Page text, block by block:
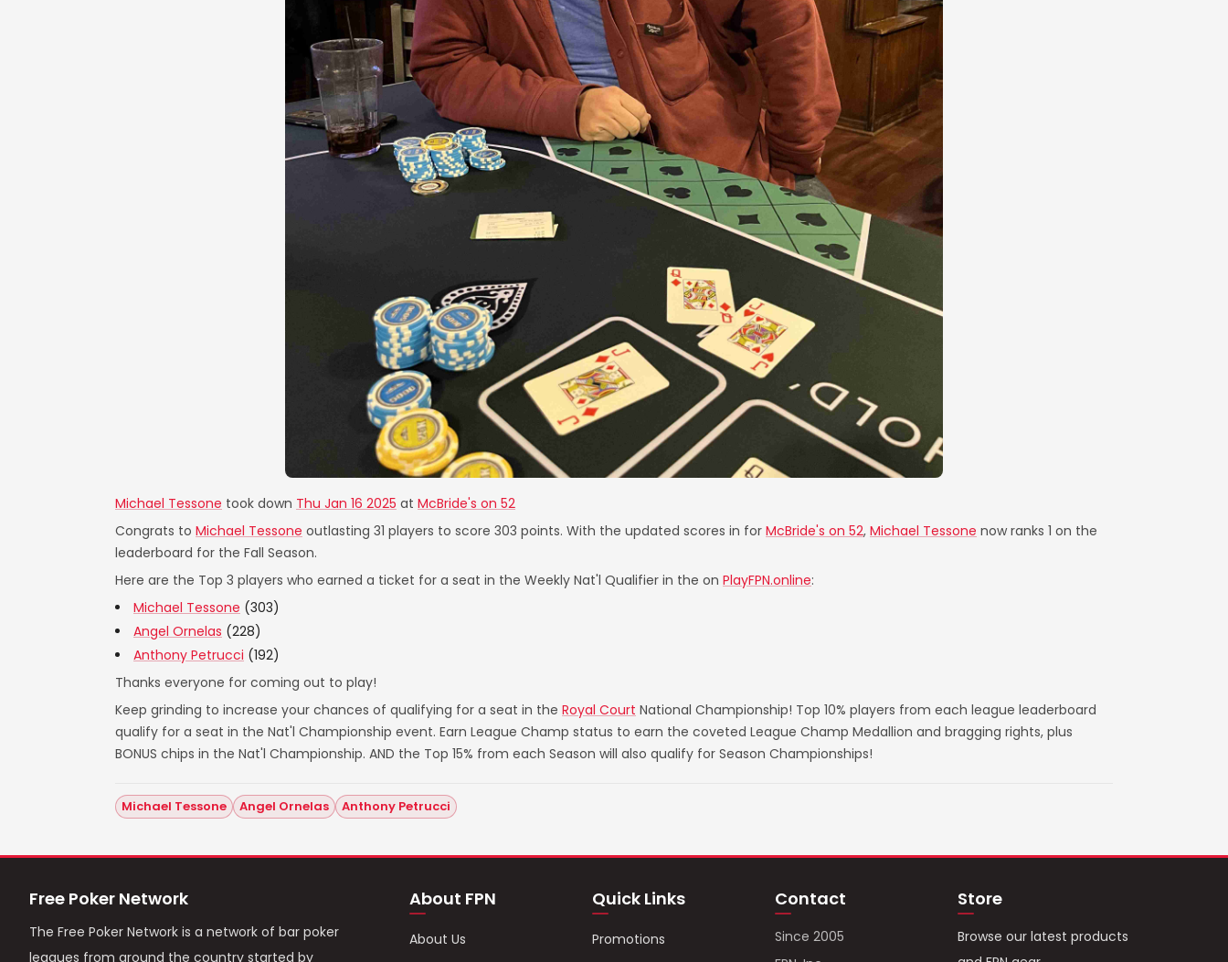
Michael Tessone took down Thu Jan 16 2025 at McBride's on 52
Congrats to Michael Tessone outlasting 31 players to score 303 points. With the updated scores in for McBride's on 52, Michael Tessone now ranks 1 on the
leaderboard for the Fall Season.
Here are the Top 3 players who earned a ticket for a seat in the Weekly Nat'l Qualifier in the on PlayFPN.online:
Michael Tessone (303)
Angel Ornelas (228)
Anthony Petrucci (192)
Thanks everyone for coming out to play!
Keep grinding to increase your chances of qualifying for a seat in the Royal Court National Championship! Top 10% players from each league leaderboard
qualify for a seat in the Nat'l Championship event. Earn League Champ status to earn the coveted League Champ Medallion and bragging rights, plus
BONUS chips in the Nat'l Championship. AND the Top 15% from each Season will also qualify for Season Championships!
Michael Tessone Angel Ornelas Anthony Petrucci
Free Poker Network
The Free Poker Network is a network of bar poker
leagues from around the country started by
About FPN
About Us
Quick Links
Promotions
Contact
Since 2005
Store
Browse our latest products